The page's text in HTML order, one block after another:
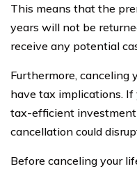
This means that the
years will not be
receive any potential
Furthermore, canceling
have tax implications. If
tax-efficient
cancellation could
Before canceling your